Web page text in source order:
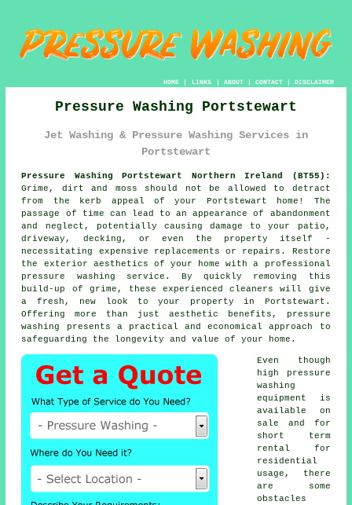
HOME| LINKS | ABOUT| CONTACT| DISCLAIMER
Pressure Washing Portstewart
Jet Washing & Pressure Washing Services in
Portstewart
Pressure Washing Portstewart Northern Ireland (BT55):
Grime, dirt and moss should not be allowed to detract
from the kerb appeal of your Portstewart home! The
passage of time can lead to an appearance of abandonment
and neglect, potentially causing damage to your patio,
driveway, decking, or even the property itself -
necessitating expensive replacements or repairs. Restore
the exterior aesthetics of your home with a professional
pressure washing service. By quickly removing this
build-up of grime, these experienced cleaners will give
a fresh, new look to your property in Portstewart.
Offering more than just aesthetic benefits, pressure
washing presents a practical and economical approach to
safeguarding the longevity and value of your home.
Even though
high pressure
washing
equipment is
available on
sale and for
short term
rental for
residential
usage, there
are some
obstacles